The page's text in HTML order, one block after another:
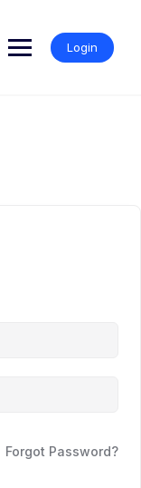
Login
Forgot Password?